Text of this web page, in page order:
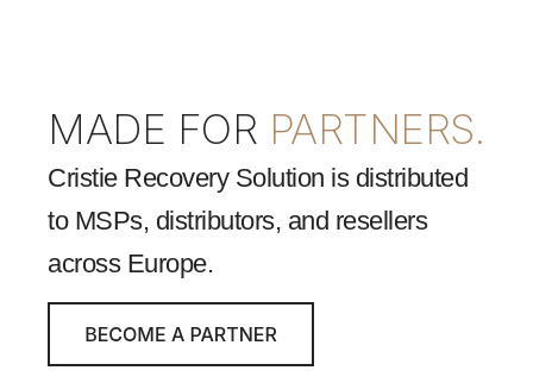
MADE FOR PARTNERS.
Cristie Recovery Solution is distributed
to MSPs, distributors, and resellers
across Europe.